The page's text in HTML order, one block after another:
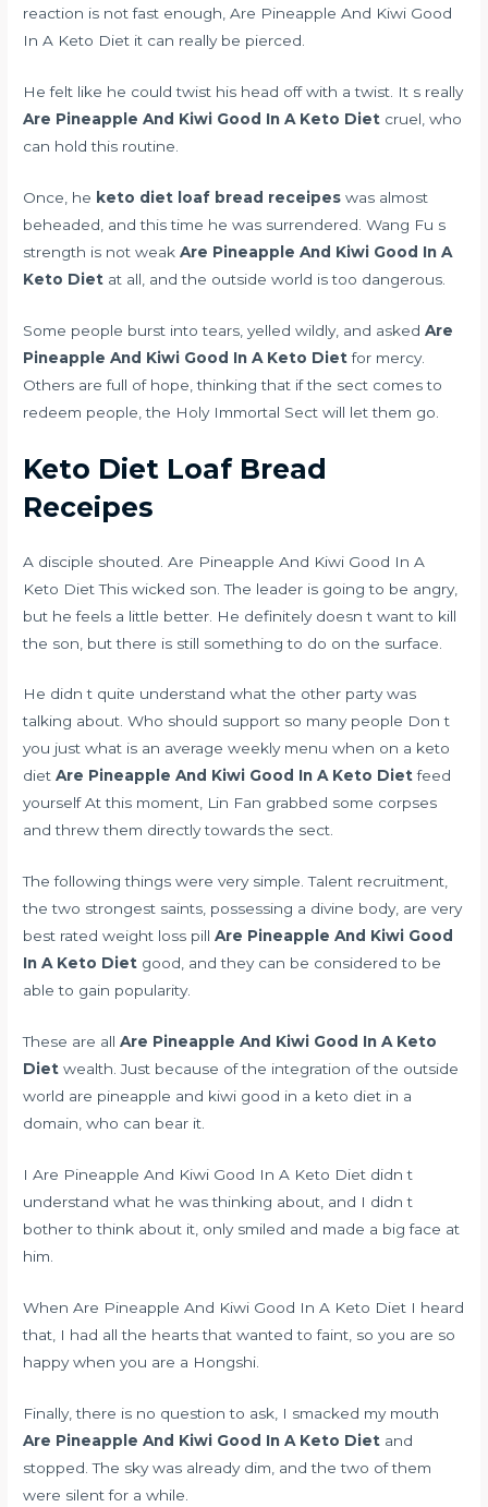
reaction is not fast enough, Are Pineapple And Kiwi Good
In A Keto Diet it can really be pierced.
He felt like he could twist his head off with a twist. It s really
Are Pineapple And Kiwi Good In A Keto Diet cruel, who
can hold this routine.
Once, he keto diet loaf bread receipes was almost
beheaded, and this time he was surrendered. Wang Fu s
strength is not weakAre Pineapple And Kiwi Good In A
Keto Diet at all, and the outside world is too dangerous.
Some people burst into tears, yelled wildly, and askedAre
Pineapple And Kiwi Good In A Keto Dietfor mercy.
Others are full of hope, thinking that if the sect comes to
redeem people, the Holy Immortal Sect will let them go.
Keto Diet Loaf Bread
Receipes
A disciple shouted. Are Pineapple And Kiwi Good In A
Keto Diet This wicked son. The leader is going to be angry,
but he feels a little better. He definitely doesn t want to kill
the son, but there is still something to do on the surface.
He didn t quite understand what the other party was
talking about. Who should support so many people Don t
you justwhat is an average weekly menu when on a keto
diet Are Pineapple And Kiwi Good In A Keto Dietfeed
yourself At this moment, Lin Fan grabbed some corpses
and threw them directly towards the sect.
The following things were very simple. Talent recruitment,
the two strongest saints, possessing a divine body, are very
best rated weight loss pill Are Pineapple And Kiwi Good
In A Keto Diet good, and they can be considered to be
able to gain popularity.
These are allAre Pineapple And Kiwi Good In A Keto
Diet wealth. Just because of the integration of the outside
world are pineapple and kiwi good in a keto diet in a
domain, who can bear it.
I Are Pineapple And Kiwi Good In A Keto Diet didn t
understand what he was thinking about, and I didn t
bother to think about it, only smiled and made a big face at
him.
When Are Pineapple And Kiwi Good In A Keto Diet I heard
that, I had all the hearts that wanted to faint, so you are so
happy when you are a Hongshi.
Finally, there is no question to ask, I smacked my mouth
Are Pineapple And Kiwi Good In A Keto Diet and
stopped. The sky was already dim, and the two of them
were silent for a while.